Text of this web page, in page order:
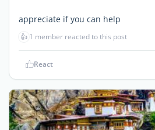
appreciate if you can help
👍 1 member reacted to this post
React